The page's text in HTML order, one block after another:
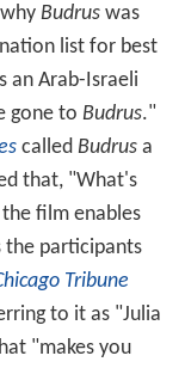
Budrus was
list for best
an Arab-Israeli
gone to Budrus."
called Budrus a
that, "What's
film enables
the participants
Tribune
to it as "Julia
"makes you